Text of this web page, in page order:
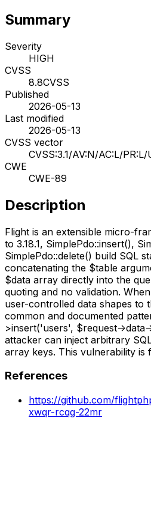
Summary
Severity
HIGH
CVSS
8.8CVSS
Published
2026-05-13
Last modified
2026-05-13
CVSS vector
CVSS:3.1/AV:N/AC:L/
CWE
CWE-89
Description
Flight is an extensible micro-
to 3.18.1, SimplePdo::insert(),
SimplePdo::delete() build SQL
concatenating the $table
$data array directly into the
quoting and no validation.
user-controlled data shapes to
common and documented
>insert('users', $request-
attacker can inject arbitrary
array keys. This vulnerability is
References
https://github.com/
xwqr-rcqg-22mr